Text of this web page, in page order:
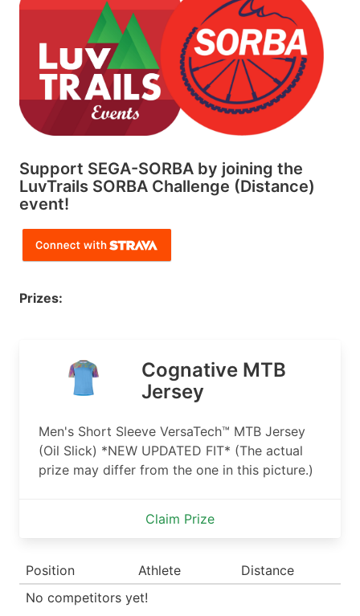
Support SEGA-SORBA by joining the
LuvTrails SORBA Challenge (Distance)
event!
Prizes:
Cognative MTB
Jersey
Men's Short Sleeve VersaTech™ MTB Jersey
(Oil Slick) *NEW UPDATED FIT* (The actual
prize may differ from the one in this picture.)
Claim Prize
Position Athlete
Distance
No competitors yet!